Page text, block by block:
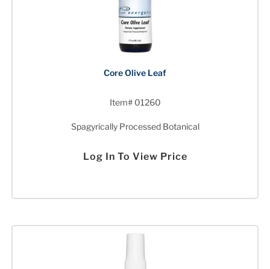
Core Olive Leaf
Item# 01260
Spagyrically Processed Botanical
Log In To View Price